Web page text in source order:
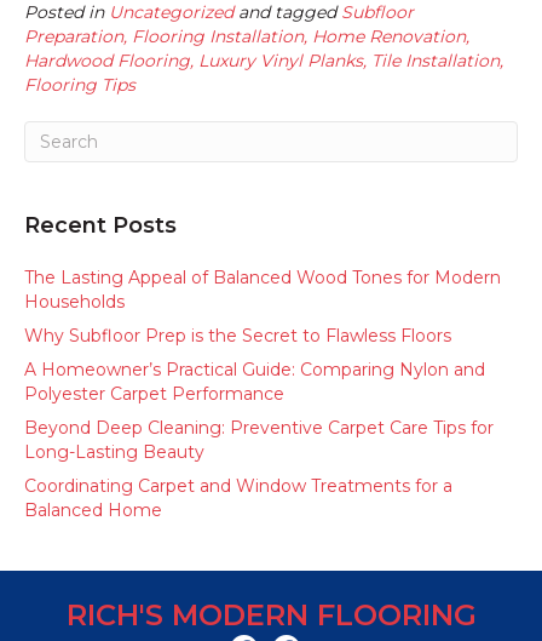
Posted in Uncategorizedand taggedSubfloor
Preparation, Flooring Installation, Home Renovation,
Hardwood Flooring, Luxury Vinyl Planks, Tile Installation,
Flooring Tips
Recent Posts
The Lasting Appeal of Balanced Wood Tones for Modern
Households
Why Subfloor Prep is the Secret to Flawless Floors
A Homeowner’s Practical Guide: Comparing Nylon and
Polyester Carpet Performance
Beyond Deep Cleaning: Preventive Carpet Care Tips for
Long-Lasting Beauty
Coordinating Carpet and Window Treatments for a
Balanced Home
RICH'S MODERN FLOORING